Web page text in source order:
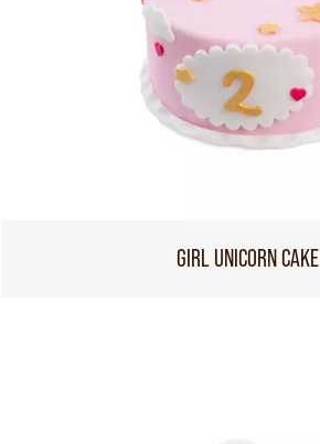
GIRL UNICORN CAKE